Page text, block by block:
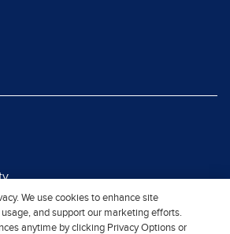
We use cookies to enhance site
and support our marketing efforts.
anytime by clicking Privacy Options or